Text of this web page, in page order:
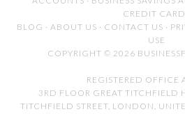
CREDIT
BLOG · ABOUT US · CONTACT US ·
USE
COPYRIGHT © 2026
REGISTERED OFFICE
3RD FLOOR GREAT TITCHFIELD
TITCHFIELD STREET, LONDON,